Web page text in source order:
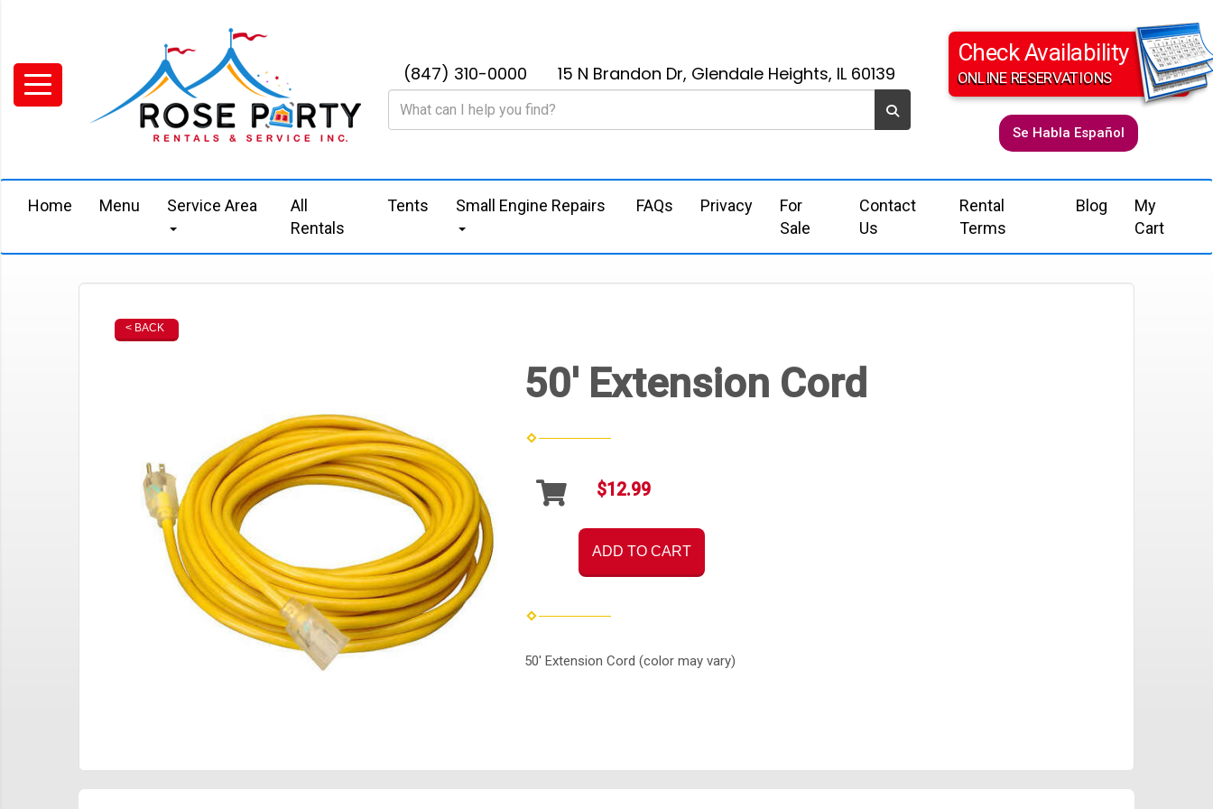
(847) 310-0000 15 N Brandon Dr, Glendale Heights, IL 60139
Check Availability
ONLINE RESERVATIONS
Se Habla Español
Home Menu Service Area
All
Rentals
Tents Small Engine Repairs FAQs Privacy
For
Sale
Contact
Us
Rental
Terms
Blog
My
Cart
< BACK
50' Extension Cord
$12.99
ADD TO CART
50' Extension Cord (color may vary)